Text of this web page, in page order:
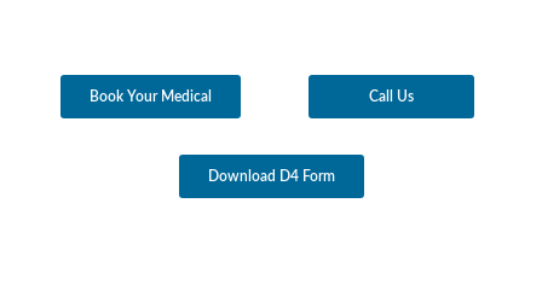
Book Your Medical Call Us
Download D4 Form